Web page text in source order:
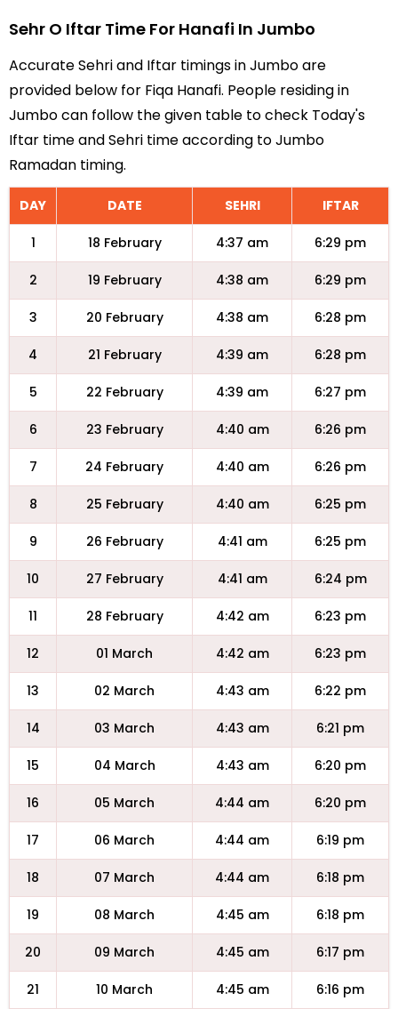
Sehr O Iftar Time For Hanafi In Jumbo
Accurate Sehri and Iftar timings in Jumbo are
provided below for Fiqa Hanafi. People residing in
Jumbo can follow the given table to check Today's
Iftar time and Sehri time according to Jumbo
Ramadan timing.
DAY DATE SEHRI IFTAR
1 18 February 4:37 am 6:29 pm
2 19 February 4:38 am 6:29 pm
3 20 February 4:38 am 6:28 pm
4 21 February 4:39 am 6:28 pm
5 22 February 4:39 am 6:27 pm
6 23 February 4:40 am 6:26 pm
7 24 February 4:40 am 6:26 pm
8 25 February 4:40 am 6:25 pm
9 26 February 4:41 am 6:25 pm
10 27 February 4:41 am 6:24 pm
11 28 February 4:42 am 6:23 pm
12 01 March 4:42 am 6:23 pm
13 02 March 4:43 am 6:22 pm
14 03 March 4:43 am 6:21 pm
15 04 March 4:43 am 6:20 pm
16 05 March 4:44 am 6:20 pm
17 06 March 4:44 am 6:19 pm
18 07 March 4:44 am 6:18 pm
19 08 March 4:45 am 6:18 pm
20 09 March 4:45 am 6:17 pm
21 10 March 4:45 am 6:16 pm